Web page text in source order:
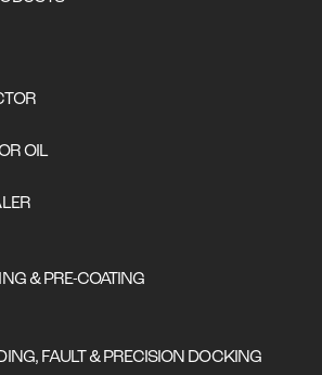
OIL
& PRE-COATING
FAULT & PRECISION DOCKING